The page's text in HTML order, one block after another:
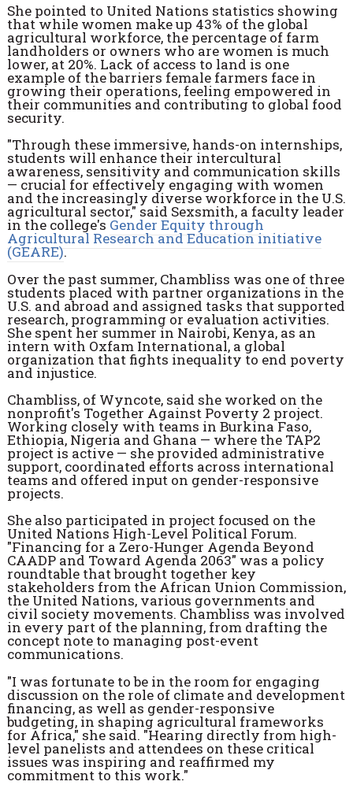
She pointed to United Nations statistics showing
that while women make up 43% of the global
agricultural workforce, the percentage of farm
landholders or owners who are women is much
lower, at 20%. Lack of access to land is one
example of the barriers female farmers face in
growing their operations, feeling empowered in
their communities and contributing to global food
security.
"Through these immersive, hands-on internships,
students will enhance their intercultural
awareness, sensitivity and communication skills
— crucial for effectively engaging with women
and the increasingly diverse workforce in the U.S.
agricultural sector," said Sexsmith, a faculty leader
in the college's Gender Equity through
Agricultural Research and Education initiative
(GEARE).
Over the past summer, Chambliss was one of three
students placed with partner organizations in the
U.S. and abroad and assigned tasks that supported
research, programming or evaluation activities.
She spent her summer in Nairobi, Kenya, as an
intern with Oxfam International, a global
organization that fights inequality to end poverty
and injustice.
Chambliss, of Wyncote, said she worked on the
nonprofit's Together Against Poverty 2 project.
Working closely with teams in Burkina Faso,
Ethiopia, Nigeria and Ghana — where the TAP2
project is active — she provided administrative
support, coordinated efforts across international
teams and offered input on gender-responsive
projects.
She also participated in project focused on the
United Nations High-Level Political Forum.
"Financing for a Zero-Hunger Agenda Beyond
CAADP and Toward Agenda 2063" was a policy
roundtable that brought together key
stakeholders from the African Union Commission,
the United Nations, various governments and
civil society movements. Chambliss was involved
in every part of the planning, from drafting the
concept note to managing post-event
communications.
"I was fortunate to be in the room for engaging
discussion on the role of climate and development
financing, as well as gender-responsive
budgeting, in shaping agricultural frameworks
for Africa," she said. "Hearing directly from high-
level panelists and attendees on these critical
issues was inspiring and reaffirmed my
commitment to this work."